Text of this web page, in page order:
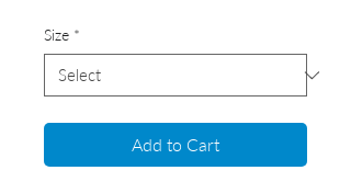
Size *
Add to Cart